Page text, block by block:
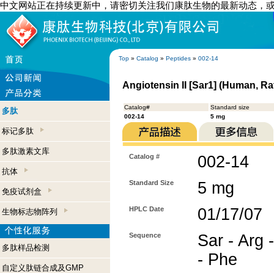
中文网站正在持续更新中，请密切关注我们康肽生物的最新动态，
Top » Catalog » Peptides » 002-14
多肽
标记多肽
多肽激素文库
抗体
免疫试剂盒
生物标志物阵列
多肽样品检测
自定义肽链合成及GMP
Angiotensin II [Sar1] (Human,
Catalog#
Standard size
002-14
5 mg
Catalog # 002-14
Standard Size 5 mg
HPLC Date 01/17/07
Sequence
Sar - Arg
- Phe